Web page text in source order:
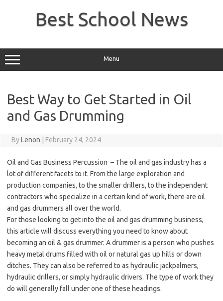
Best School News
Menu
Best Way to Get Started in Oil
and Gas Drumming
ByLenon February 24, 2024
Oil and Gas Business Percussion – The oil and gas industry has a
lot of different facets to it. From the large exploration and
production companies, to the smaller drillers, to the independent
contractors who specialize in a certain kind of work, there are oil
and gas drummers all over the world.
For those looking to get into the oil and gas drumming business,
this article will discuss everything you need to know about
becoming an oil & gas drummer. A drummer is a person who pushes
heavy metal drums filled with oil or natural gas up hills or down
ditches. They can also be referred to as hydraulic jackpalmers,
hydraulic drillers, or simply hydraulic drivers. The type of work they
do will generally fall under one of these headings.